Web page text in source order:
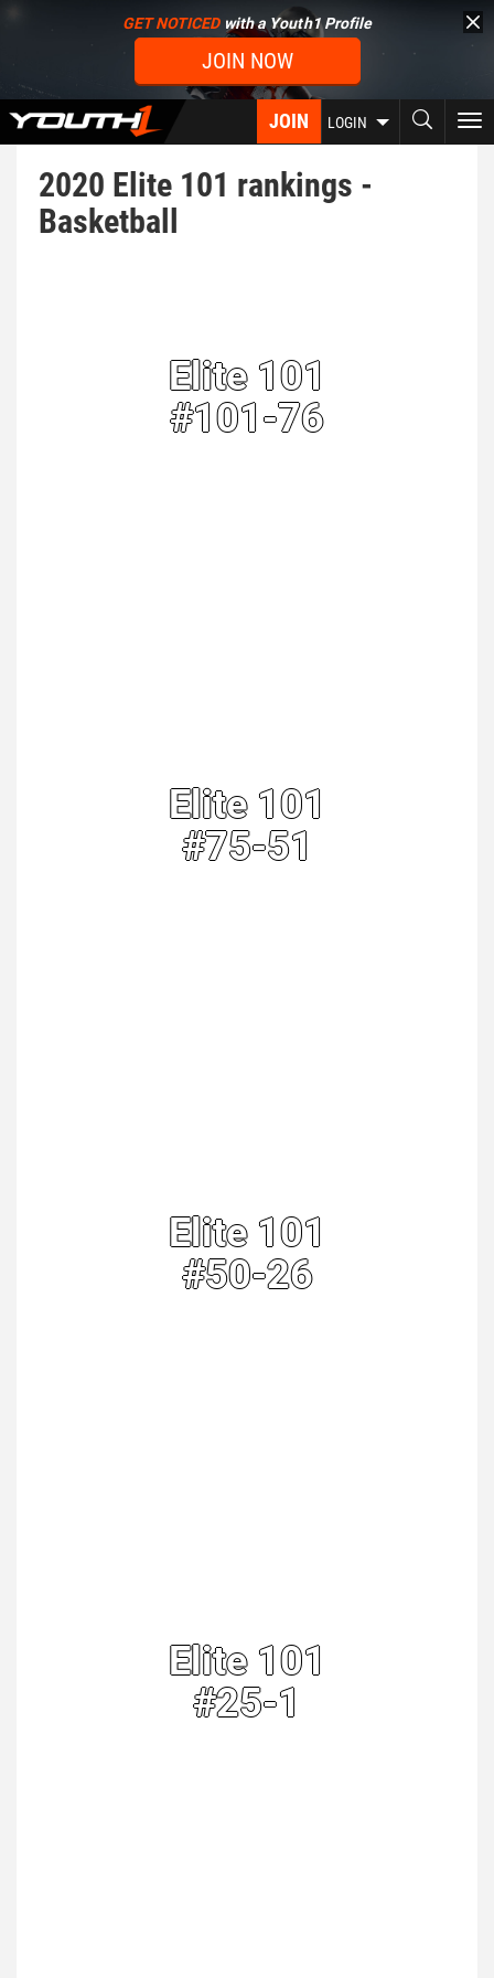
content
GET NOTICEDwith a Youth1 Profile
JOIN NOW
JOIN LOGIN
2020 Elite 101 rankings -
Basketball
Elite 101
#101-76
Elite 101
#75-51
Elite 101
#50-26
Elite 101
#25-1